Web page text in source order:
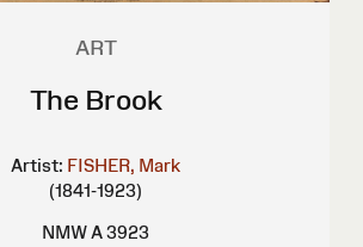
ART
The Brook
Artist: FISHER, Mark
(1841-1923)
NMW A 3923